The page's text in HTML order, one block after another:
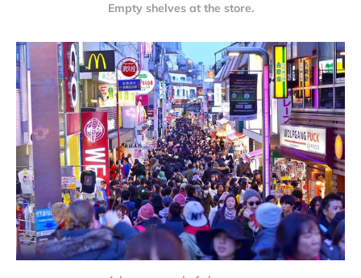
Empty shelves at the store.